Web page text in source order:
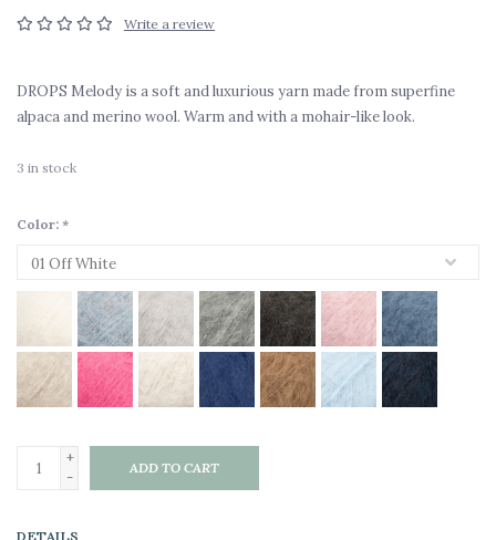
Write a review
DROPS Melody is a soft and luxurious yarn made from superfine
alpaca and merino wool. Warm and with a mohair-like look.
3 in stock
Color: *
+
-
ADD TO CART
DETAILS